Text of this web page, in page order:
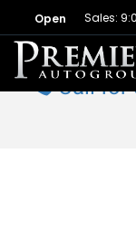
Open Sales:
Call for